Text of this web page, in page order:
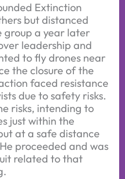
Extinction
but distanced
group a year later
leadership and
to fly drones near
the closure of the
faced resistance
due to safety risks.
risks, intending to
just within the
at a safe distance
proceeded and was
related to that